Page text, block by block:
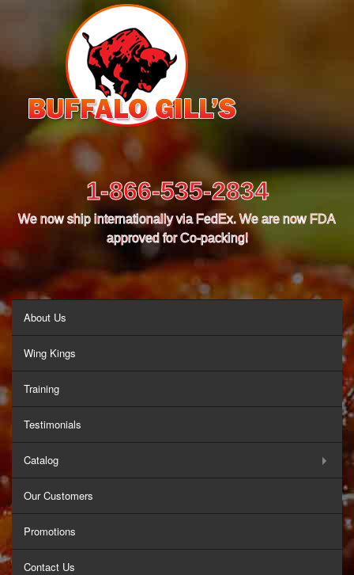
1-866-535-2834
We now ship internationally via FedEx. We are now FDA
approved for Co-packing!
About Us
Wing Kings
Training
Testimonials
Catalog
Our Customers
Promotions
Contact Us